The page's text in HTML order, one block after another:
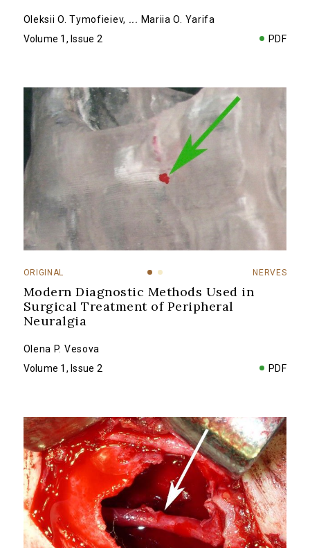
Oleksii O. Tymofieiev, ... Mariia O. Yarifa
Volume 1, Issue 2
PDF
ORIGINAL NERVES
Modern Diagnostic Methods Used in
Surgical Treatment of Peripheral
Neuralgia
Olena P. Vesova
Volume 1, Issue 2
PDF